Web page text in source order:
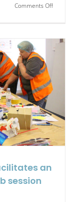
Comments Offon
Self-
Directed
an
session